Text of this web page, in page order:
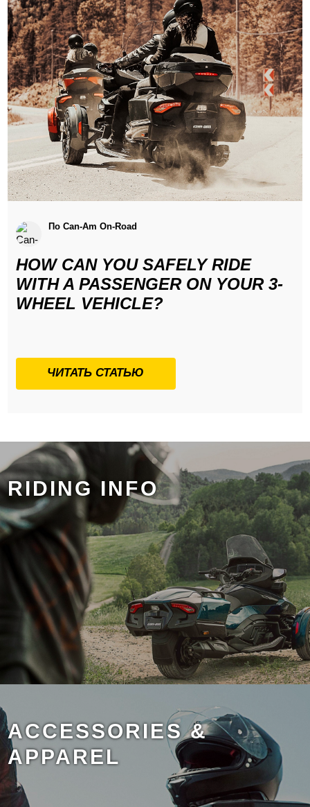
По Can-Am On-Road
HOW CAN YOU SAFELY RIDE
WITH A PASSENGER ON YOUR 3-
WHEEL VEHICLE?
ЧИТАТЬ СТАТЬЮ
RIDING INFO
ACCESSORIES &
APPAREL